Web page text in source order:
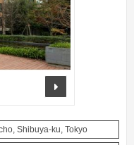
Shibuya-ku, Tokyo